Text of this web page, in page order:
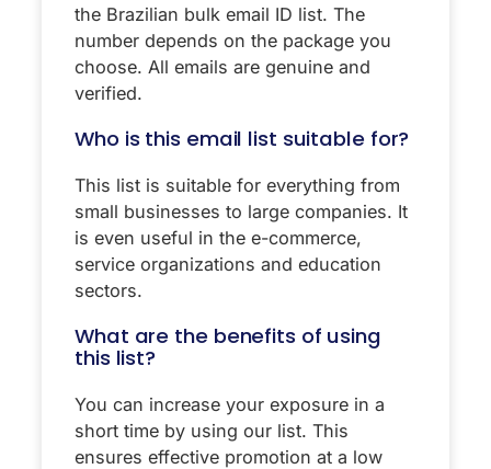
the Brazilian bulk email ID list. The
number depends on the package you
choose. All emails are genuine and
verified.
Who is this email list suitable for?
This list is suitable for everything from
small businesses to large companies. It
is even useful in the e-commerce,
service organizations and education
sectors.
What are the benefits of using
this list?
You can increase your exposure in a
short time by using our list. This
ensures effective promotion at a low